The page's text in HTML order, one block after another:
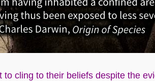
to cling to their beliefs despite the